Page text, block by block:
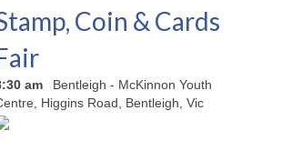
Coin & Cards
am
Bentleigh - McKinnon Youth
Higgins Road, Bentleigh, Vic